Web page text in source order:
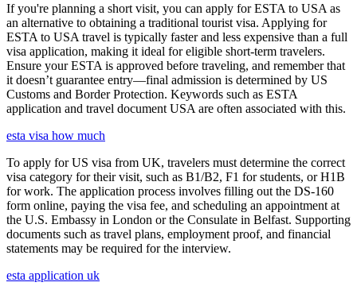
If you're planning a short visit, you can apply for ESTA to USA as
an alternative to obtaining a traditional tourist visa. Applying for
ESTA to USA travel is typically faster and less expensive than a full
visa application, making it ideal for eligible short-term travelers.
Ensure your ESTA is approved before traveling, and remember that
it doesn’t guarantee entry—final admission is determined by US
Customs and Border Protection. Keywords such as ESTA
application and travel document USA are often associated with this.
esta visa how much
To apply for US visa from UK, travelers must determine the correct
visa category for their visit, such as B1/B2, F1 for students, or H1B
for work. The application process involves filling out the DS-160
form online, paying the visa fee, and scheduling an appointment at
the U.S. Embassy in London or the Consulate in Belfast. Supporting
documents such as travel plans, employment proof, and financial
statements may be required for the interview.
esta application uk